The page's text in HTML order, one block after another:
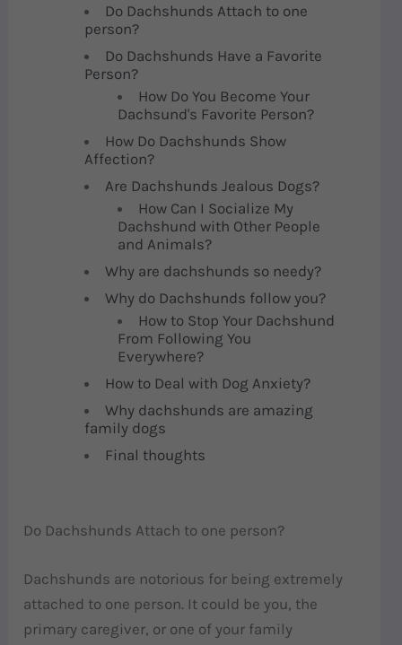
Do Dachshunds Attach to one
person?
Do Dachshunds Have a Favorite
Person?
How Do You Become Your
Dachsund's Favorite Person?
How Do Dachshunds Show
Affection?
Are Dachshunds Jealous Dogs?
How Can I Socialize My
Dachshund with Other People
and Animals?
Why are dachshunds so needy?
Why do Dachshunds follow you?
How to Stop Your Dachshund
From Following You
Everywhere?
How to Deal with Dog Anxiety?
Why dachshunds are amazing
family dogs
Final thoughts
Do Dachshunds Attach to one person?
Dachshunds are notorious for being extremely
attached to one person. It could be you, the
primary caregiver, or one of your family